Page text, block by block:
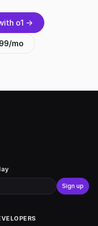
o1 →
mo
Sign up